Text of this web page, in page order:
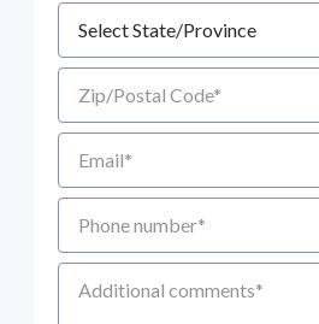
State
Zip/Postal Code
Email
Phone number
Additional Comments